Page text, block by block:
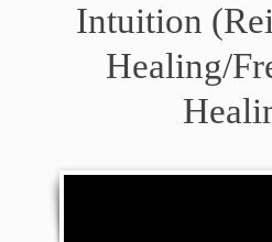
Intuition
Healing/